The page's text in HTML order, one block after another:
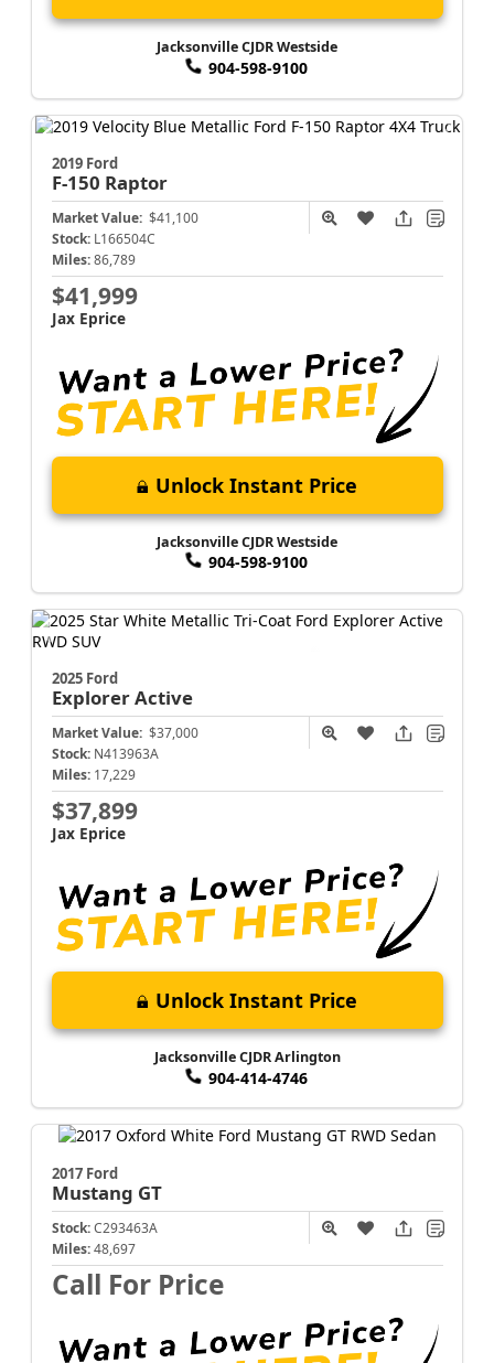
Jacksonville CJDR Westside
904-598-9100
2019 Ford
F-150 Raptor
Market Value: $41,100
Stock: L166504C
Miles: 86,789
$41,999
Jax Eprice
Unlock Instant Price
Jacksonville CJDR Westside
904-598-9100
2025 Ford
ExplorerActive
Market Value: $37,000
Stock: N413963A
Miles: 17,229
$37,899
Jax Eprice
Unlock Instant Price
Jacksonville CJDR Arlington
904-414-4746
2017 Ford
Mustang GT
Stock: C293463A
Miles: 48,697
Call For Price